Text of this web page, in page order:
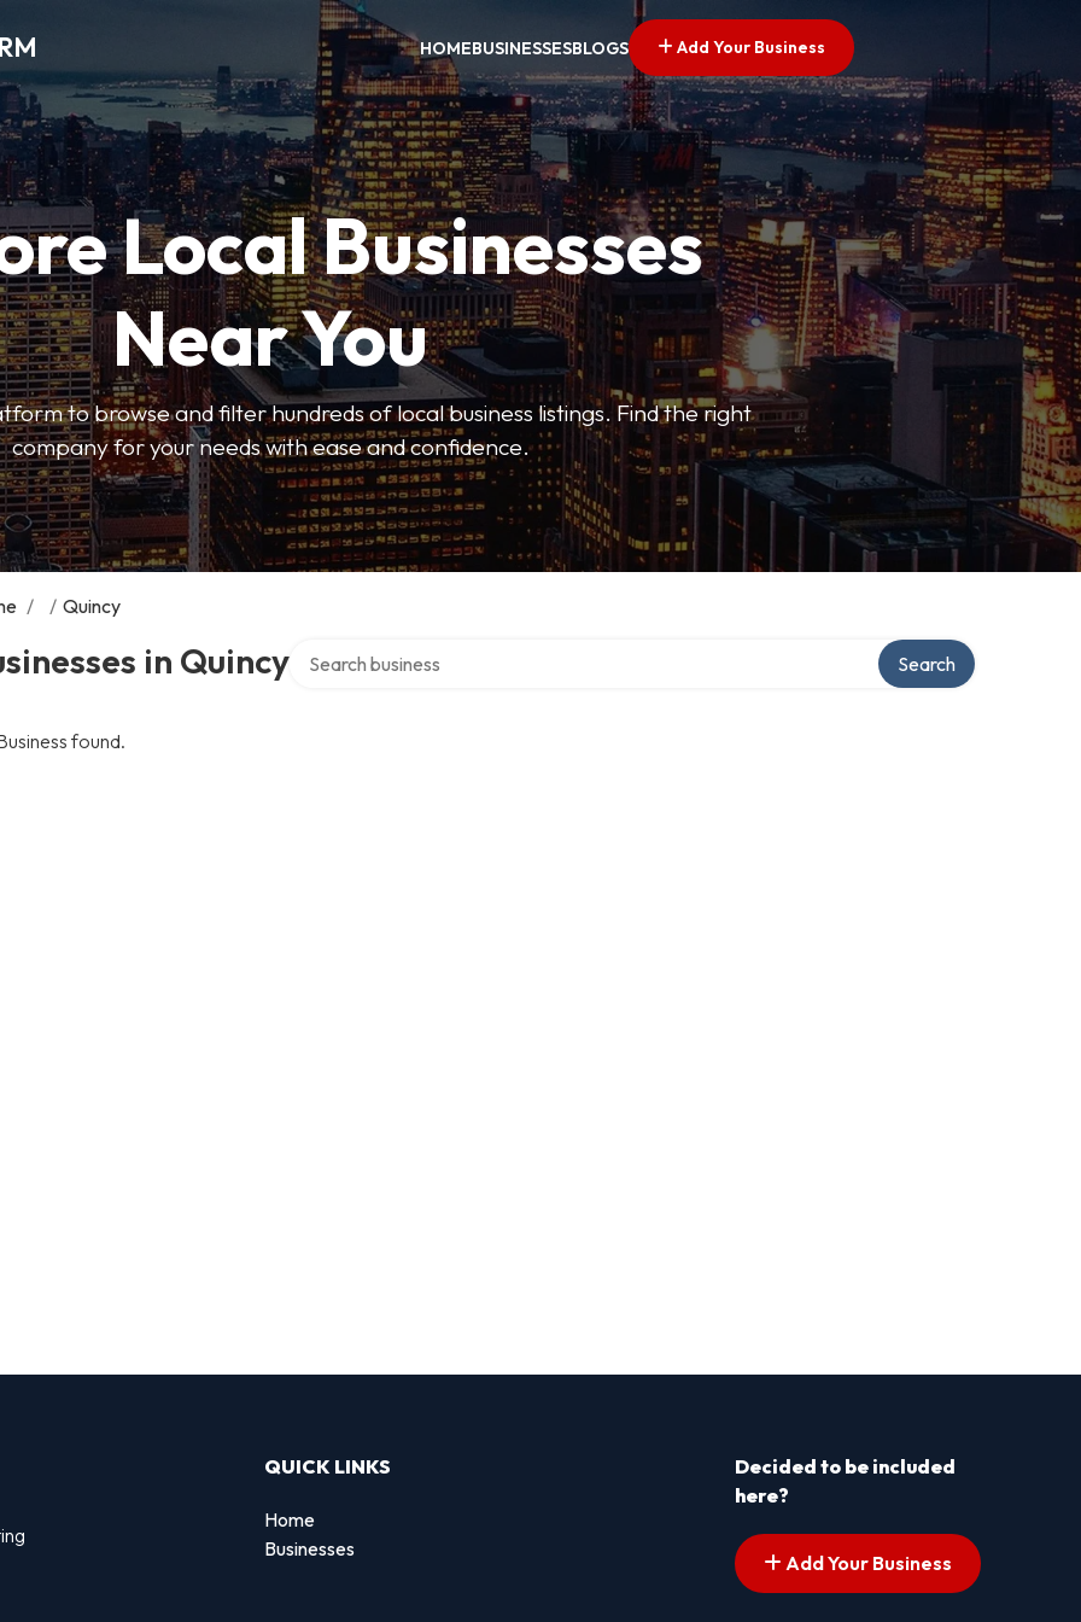
HOMEBUSINESSESBLOGS Add Your Business
Local Businesses
Near You
to browse and filter hundreds of local business listings. Find the right
company for your needs with ease and confidence.
/ / Quincy
in Quincy Search
found.
QUICK LINKS
Home
Businesses
Decided to be included
here?
Add Your Business